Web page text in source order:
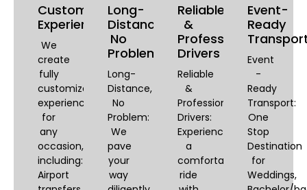
Customizable
Experiences
We
create
fully
customized
experiences
for
any
occasion,
including:
Airport
Long-
Distance,
No
Problem
Long-
Distance,
No
Problem:
We
pave
your
way
Reliable
&
Professional
Drivers
Reliable
&
Professional
Drivers:
Experience
a
comfortable
ride
Event-
Ready
Event
-
Ready
Transport:
One
Stop
Destination
for
Weddings,